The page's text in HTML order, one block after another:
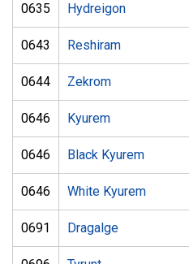
0635 Hydreigon
0643 Reshiram
0644 Zekrom
0646 Kyurem
0646 Black Kyurem
0646 White Kyurem
0691 Dragalge